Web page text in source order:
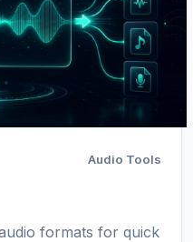
Audio Tools
formats for quick